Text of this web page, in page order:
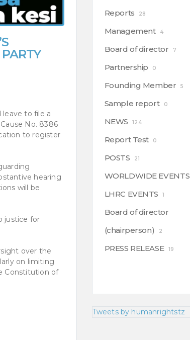
leave to file a
No. 8386
to register
hearing
will be
justice for
over the
on limiting
Constitution of
Reports
28
Management 4
Board of director 7
Partnership 0
Founding Member 5
Sample report 0
NEWS 124
Report Test 0
POSTS 21
WORLDWIDE EVENTS
LHRC EVENTS 1
Board of director
(chairperson)
2
PRESS RELEASE 19
Tweets by humanrightstz